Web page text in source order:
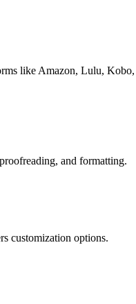
like Amazon, Lulu,
and formatting.
customization options.